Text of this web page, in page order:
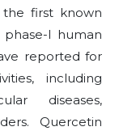
first known
I human
reported for
including
diseases,
Quercetin